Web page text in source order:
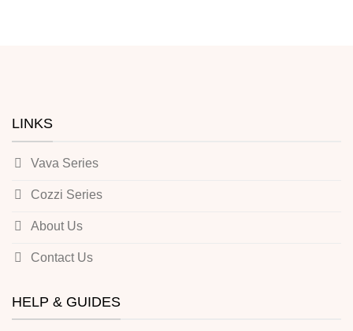
LINKS
Vava Series
Cozzi Series
About Us
Contact Us
HELP & GUIDES